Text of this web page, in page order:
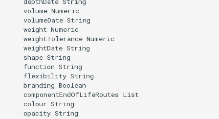
    volume Numeric
    volumeDate String
    weight Numeric
    weightTolerance Numeric
    weightDate String
    shape String
    function String
    flexibility String
    branding Boolean
    componentEndOfLifeRoutes List
    colour String
    opacity String